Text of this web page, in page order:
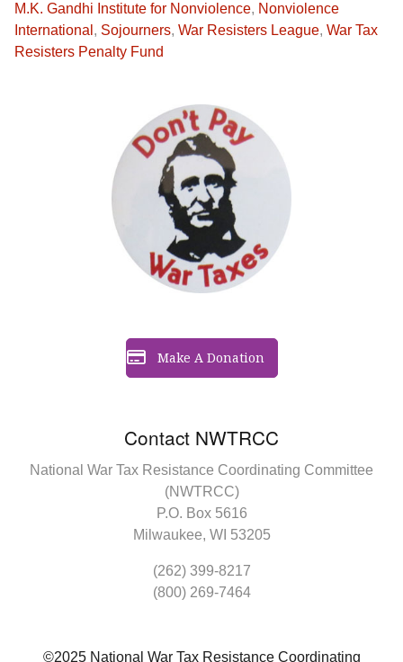
Contact NWTRCC
National War Tax Resistance Coordinating Committee
(NWTRCC)
P.O. Box 5616
Milwaukee, WI 53205
(262) 399-8217
(800) 269-7464
Make A Donation
M.K. Gandhi Institute for Nonviolence, Nonviolence
International , Sojourners, War Resisters League, War Tax
Resisters Penalty Fund
©2025 National War Tax Resistance Coordinating